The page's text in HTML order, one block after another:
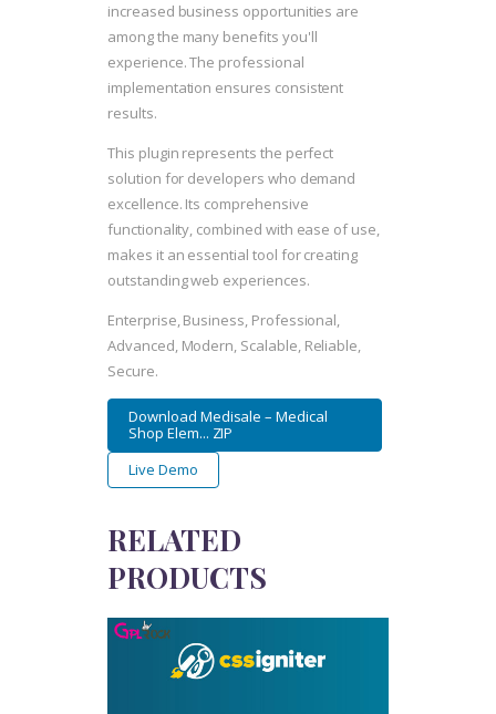
increased business opportunities are
among the many benefits you'll
experience. The professional
implementation ensures consistent
results.
This plugin represents the perfect
solution for developers who demand
excellence. Its comprehensive
functionality, combined with ease of use,
makes it an essential tool for creating
outstanding web experiences.
Enterprise, Business, Professional,
Advanced, Modern, Scalable, Reliable,
Secure.
Download Medisale – Medical
Shop Elem... ZIP
Live Demo
RELATED
PRODUCTS